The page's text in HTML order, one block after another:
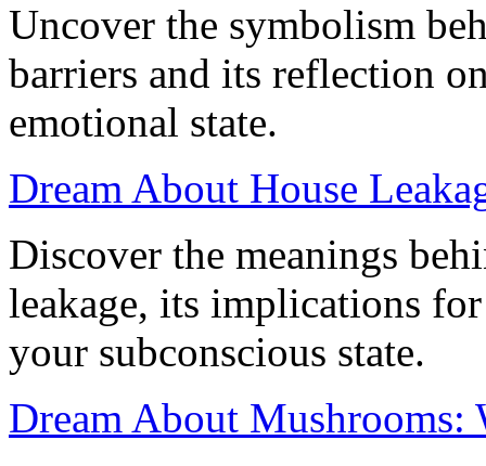
Uncover the symbolism
barriers and its reflection
emotional state.
Dream About House
Discover the meanings
leakage, its implications
your subconscious state.
Dream About Mushrooms: